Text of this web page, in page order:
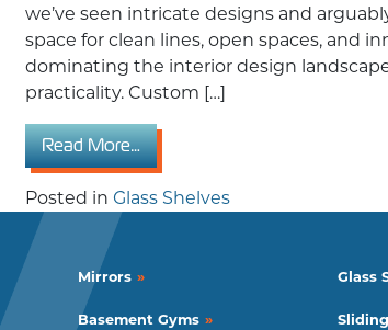
we’ve seen intricate designs and
space for clean lines, open spaces, and
dominating the interior design
practicality. Custom […]
Read More…from Benefits of Choosing
Posted in Glass Shelves
Mirrors Glass
Basement Gyms